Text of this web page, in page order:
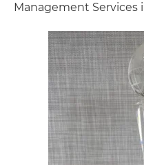
Management Services